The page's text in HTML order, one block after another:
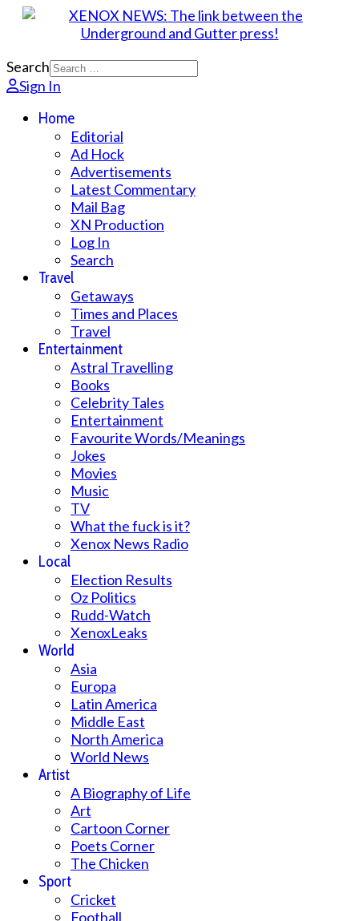
Search
Sign In
Home
Editorial
Ad Hock
Advertisements
Latest Commentary
Mail Bag
XN Production
Log In
Search
Travel
Getaways
Times and Places
Travel
Entertainment
Astral Travelling
Books
Celebrity Tales
Entertainment
Favourite Words/Meanings
Jokes
Movies
Music
TV
What the fuck is it?
Xenox News Radio
Local
Election Results
Oz Politics
Rudd-Watch
XenoxLeaks
World
Asia
Europa
Latin America
Middle East
North America
World News
Artist
A Biography of Life
Art
Cartoon Corner
Poets Corner
The Chicken
Sport
Cricket
Football